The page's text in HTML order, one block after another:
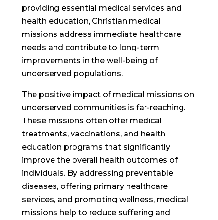
providing essential medical services and
health education, Christian medical
missions address immediate healthcare
needs and contribute to long-term
improvements in the well-being of
underserved populations.
The positive impact of medical missions on
underserved communities is far-reaching.
These missions often offer medical
treatments, vaccinations, and health
education programs that significantly
improve the overall health outcomes of
individuals. By addressing preventable
diseases, offering primary healthcare
services, and promoting wellness, medical
missions help to reduce suffering and